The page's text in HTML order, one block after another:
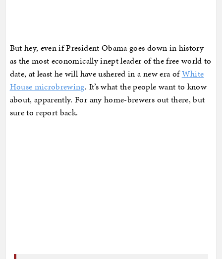
But hey, even if President Obama goes down in history
as the most economically inept leader of the free world to
date, at least he will have ushered in a new era ofWhite
House microbrewing. It’s what the people want to know
about, apparently. For any home-brewers out there, but
sure to report back.